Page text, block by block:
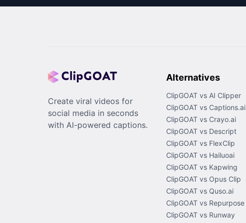
Create viral videos for
social media in seconds
with AI-powered captions.
Alternatives
ClipGOAT vs AI Clipper
ClipGOAT vs Captions.ai
ClipGOAT vs Crayo.ai
ClipGOAT vs Descript
ClipGOAT vs FlexClip
ClipGOAT vs Hailuoai
ClipGOAT vs Kapwing
ClipGOAT vs Opus Clip
ClipGOAT vs Quso.ai
ClipGOAT vs Repurpose
ClipGOAT vs Runway